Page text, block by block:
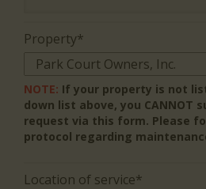
Property*
NOTE: If your property is not
down list above, you CANNOT
request via this form. Please
protocol regarding
Location of service*